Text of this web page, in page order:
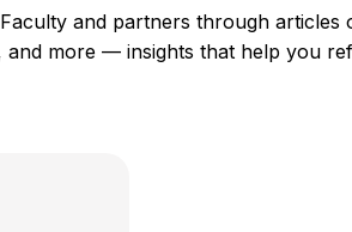
and partners through articles
and more — insights that help you